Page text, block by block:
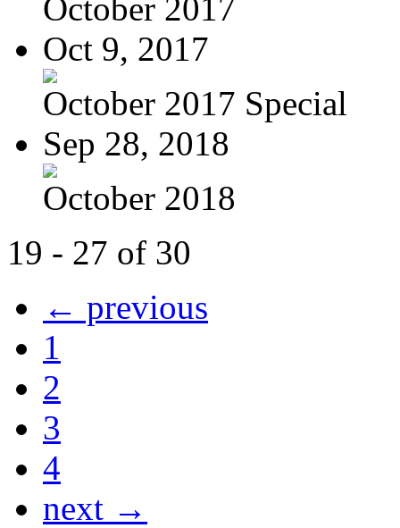
October 2017
Oct 9, 2017
October 2017 Special
Sep 28, 2018
October 2018
19 - 27 of 30
← previous
1
2
3
4
next →